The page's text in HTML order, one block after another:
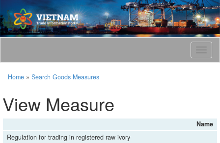
T
o
a
v
Home » Search Goods Measures
View Measure
Name
Regulation for trading in registered raw ivory